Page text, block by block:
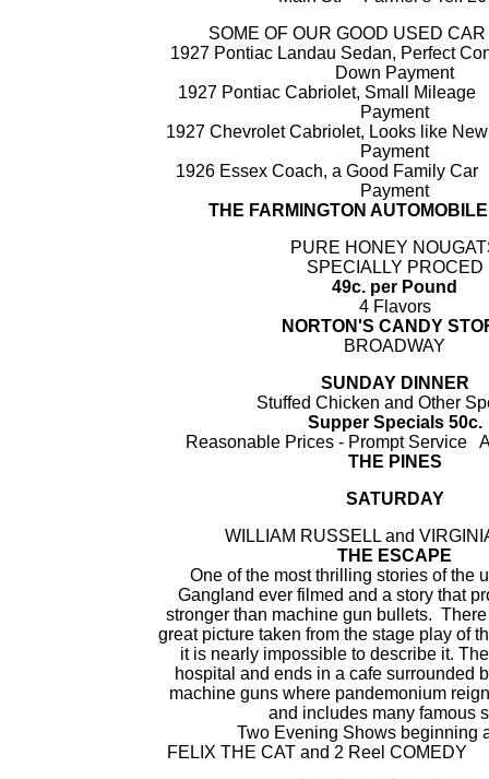
SOME OF OUR GOOD USED
1927 Pontiac Landau Sedan, Perfect
Down Payment
1927 Pontiac Cabriolet, Small
Payment
1927 Chevrolet Cabriolet, Looks like
Payment
1926 Essex Coach, a Good Family
Payment
THE FARMINGTON
PURE HONEY
SPECIALLY PROCED
49c. per Pound
4 Flavors
NORTON'S CANDY
BROADWAY
SUNDAY DINNER
Stuffed Chicken and Other
Supper Specials 50c.
Reasonable Prices - Prompt Service
THE PINES
SATURDAY
WILLIAM RUSSELL and
THE ESCAPE
One of the most thrilling stories of the
Gangland ever filmed and a story that
stronger than machine gun bullets.
great picture taken from the stage play of
it is nearly impossible to describe it.
hospital and ends in a cafe surrounded
machine guns where pandemonium
and includes many famous
Two Evening Shows beginning
FELIX THE CAT and 2 Reel